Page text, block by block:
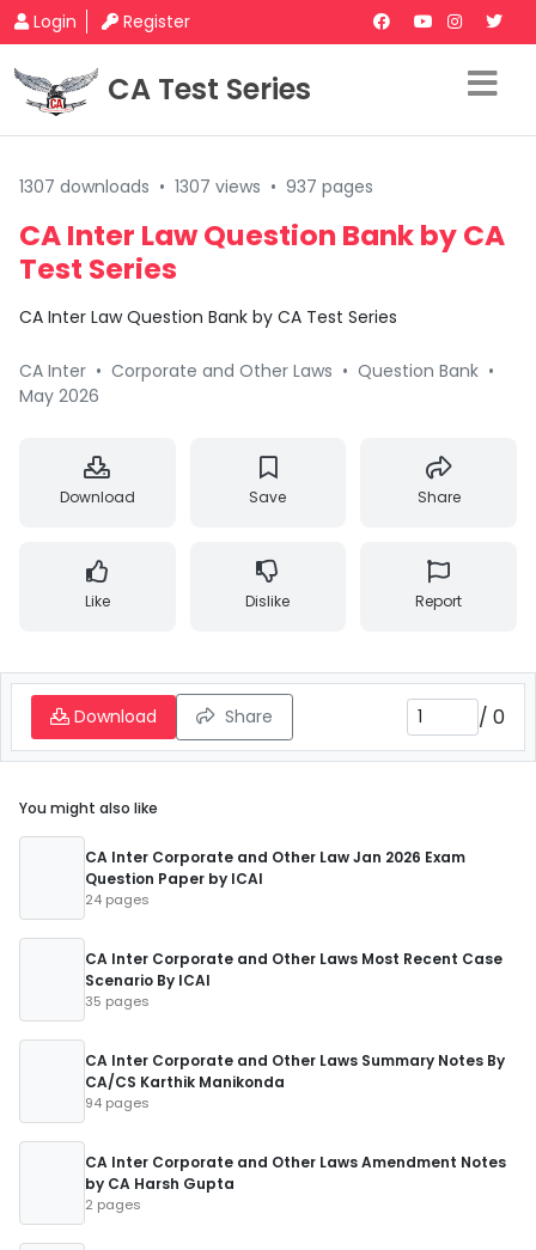
Login Register
CA Test Series
1307 downloads • 1307 views • 937 pages
CA Inter Law Question Bank by CA
Test Series
CA Inter Law Question Bank by CA Test Series
CA Inter • Corporate and Other Laws • Question Bank •
May 2026
Download Save Share
Like Dislike Report
Download Share / 0
You might also like
CA Inter Corporate and Other Law Jan 2026 Exam
Question Paper by ICAI
24 pages
CA Inter Corporate and Other Laws Most Recent Case
Scenario By ICAI
35 pages
CA Inter Corporate and Other Laws Summary Notes By
CA/CS Karthik Manikonda
94 pages
CA Inter Corporate and Other Laws Amendment Notes
by CA Harsh Gupta
2 pages